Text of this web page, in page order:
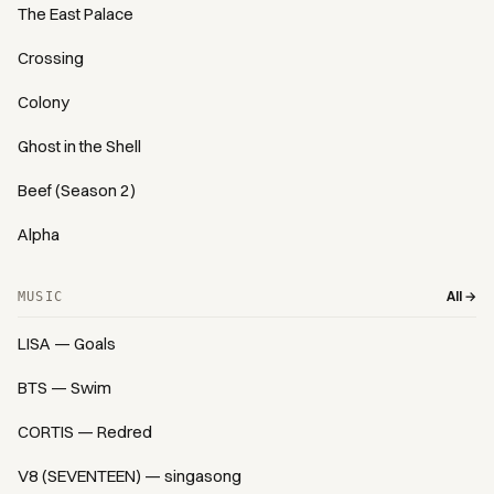
The East Palace
Crossing
Colony
Ghost in the Shell
Beef (Season 2)
Alpha
MUSIC All →
LISA — Goals
BTS — Swim
CORTIS — Redred
V8 (SEVENTEEN) — singasong